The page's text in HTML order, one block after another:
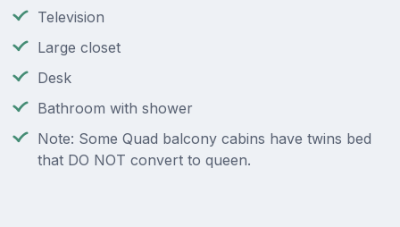
Television
Large closet
Desk
Bathroom with shower
Note: Some Quad balcony cabins have twins bed
that DO NOT convert to queen.